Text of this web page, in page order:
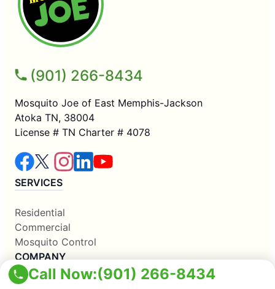
Call Now:(901) 266-8434
(901) 266-8434
Mosquito Joe of East Memphis-Jackson
Atoka TN, 38004
License # TN Charter # 4078
SERVICES
Residential
Commercial
Mosquito Control
COMPANY